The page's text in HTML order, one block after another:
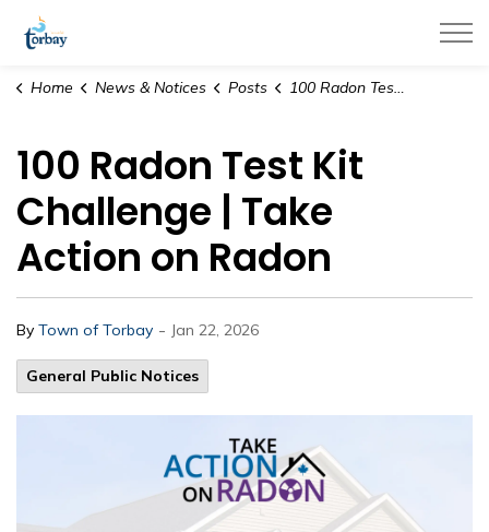
Home News & Notices Posts 100 Radon Test Kit Challenge | Take Action on Radon
100 Radon Test Kit
Challenge | Take
Action on Radon
By Town of Torbay - Jan 22, 2026
General Public Notices